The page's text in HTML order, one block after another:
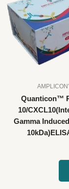
Quanticon™
10/
Gamma